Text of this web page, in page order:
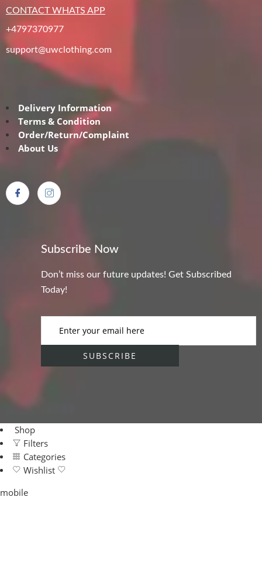
CONTACT WHATS APP
+4797370977
support@uwclothing.com
Delivery Information
Terms & Condition
Order/Return/Complaint
About Us
Subscribe Now
Don’t miss our future updates! Get Subscribed
Today!
Shop
Filters
Categories
Wishlist